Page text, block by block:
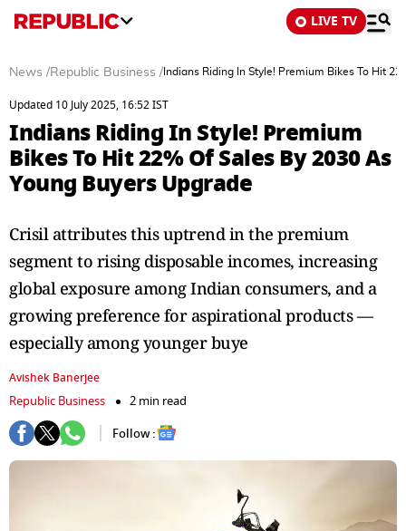
LIVE TV
News /Republic Business / Indians Riding In Style! Premium Bikes To Hit
Updated 10 July 2025, 16:52 IST
Indians Riding In Style! Premium
Bikes To Hit 22% Of Sales By 2030 As
Young Buyers Upgrade
Crisil attributes this uptrend in the premium
segment to rising disposable incomes, increasing
global exposure among Indian consumers, and a
growing preference for aspirational products —
especially among younger buye
Avishek Banerjee
Republic Business
2 min read
Follow :